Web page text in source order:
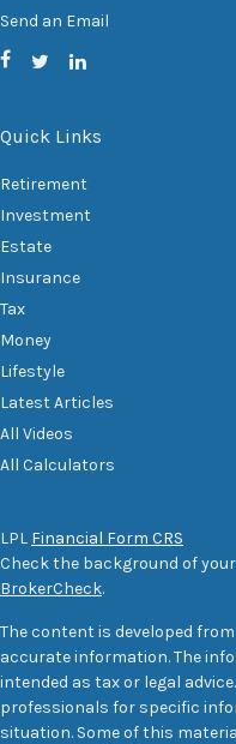
Send an Email
Quick Links
Retirement
Investment
Estate
Insurance
Tax
Money
Lifestyle
Latest Articles
All Videos
All Calculators
LPL Financial Form CRS
Check the background of
BrokerCheck.
The content is developed
accurate information. The
intended as tax or legal
professionals for specific
situation. Some of this